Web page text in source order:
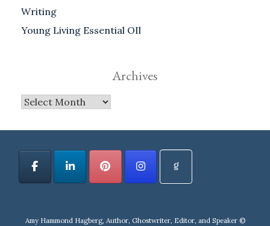
Writing
Young Living Essential OIl
Archives
Archives
Amy Hammond Hagberg, Author, Ghostwriter, Editor, and Speaker ©